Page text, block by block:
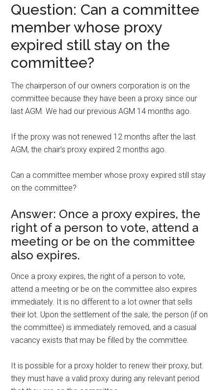
Question: Can a committee
member whose proxy
expired still stay on the
committee?
The chairperson of our owners corporation is on the
committee because they have been a proxy since our
last AGM. We had our previous AGM 14 months ago.
If the proxy was not renewed 12 months after the last
AGM, the chair’s proxy expired 2 months ago.
Can a committee member whose proxy expired still stay
on the committee?
Answer: Once a proxy expires, the
right of a person to vote, attend a
meeting or be on the committee
also expires.
Once a proxy expires, the right of a person to vote,
attend a meeting or be on the committee also expires
immediately. It is no different to a lot owner that sells
their lot. Upon the settlement of the sale, the person (if on
the committee) is immediately removed, and a casual
vacancy exists that may be filled by the committee.
It is possible for a proxy holder to renew their proxy, but
they must have a valid proxy during any relevant period